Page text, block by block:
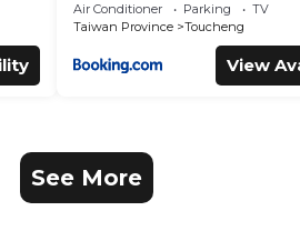
Air Conditioner Parking
TV
Taiwan Province
Toucheng
View
See More